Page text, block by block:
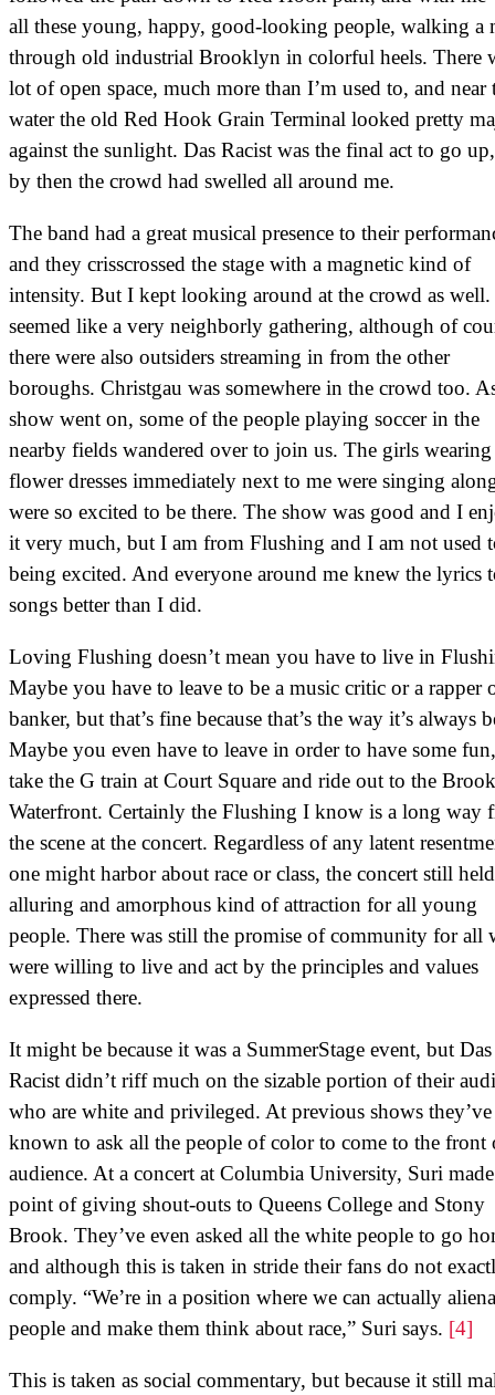
all these young, happy, good-looking people, walking a
through old industrial Brooklyn in colorful heels. There
lot of open space, much more than I’m used to, and near
water the old Red Hook Grain Terminal looked pretty
against the sunlight. Das Racist was the final act to go
by then the crowd had swelled all around me.
The band had a great musical presence to their
and they crisscrossed the stage with a magnetic kind of
intensity. But I kept looking around at the crowd as
seemed like a very neighborly gathering, although of
there were also outsiders streaming in from the other
boroughs. Christgau was somewhere in the crowd too.
show went on, some of the people playing soccer in the
nearby fields wandered over to join us. The girls wearing
flower dresses immediately next to me were singing
were so excited to be there. The show was good and I
it very much, but I am from Flushing and I am not used
being excited. And everyone around me knew the lyrics
songs better than I did.
Loving Flushing doesn’t mean you have to live in
Maybe you have to leave to be a music critic or a rapper
banker, but that’s fine because that’s the way it’s always
Maybe you even have to leave in order to have some
take the G train at Court Square and ride out to the
Waterfront. Certainly the Flushing I know is a long way
the scene at the concert. Regardless of any latent
one might harbor about race or class, the concert still
alluring and amorphous kind of attraction for all young
people. There was still the promise of community for all
were willing to live and act by the principles and values
expressed there.
It might be because it was a SummerStage event, but Das
Racist didn’t riff much on the sizable portion of their
who are white and privileged. At previous shows they’ve
known to ask all the people of color to come to the front
audience. At a concert at Columbia University, Suri
point of giving shout-outs to Queens College and Stony
Brook. They’ve even asked all the white people to go
and although this is taken in stride their fans do not
comply. “We’re in a position where we can actually
people and make them think about race,” Suri says. [4]
This is taken as social commentary, but because it still